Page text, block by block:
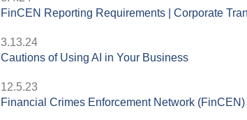
FinCEN Reporting Requirements | Corporate
3.13.24
Cautions of Using AI in Your Business
12.5.23
Financial Crimes Enforcement Network